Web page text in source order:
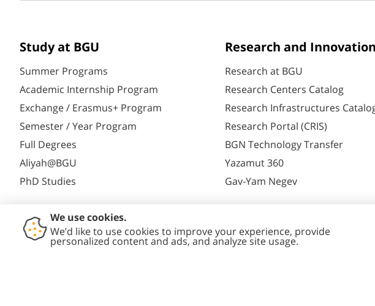
Study at BGU
Summer Programs
Academic Internship Program
Exchange / Erasmus+ Program
Semester / Year Program
Full Degrees
Aliyah@BGU
PhD Studies
Research and Innovation
Research at BGU
Research Centers Catalog
Research Infrastructures
Research Portal (CRIS)
BGN Technology Transfer
Yazamut 360
Gav-Yam Negev